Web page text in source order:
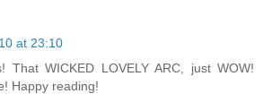
at 23:10
That WICKED LOVELY ARC, just WOW!
Happy reading!